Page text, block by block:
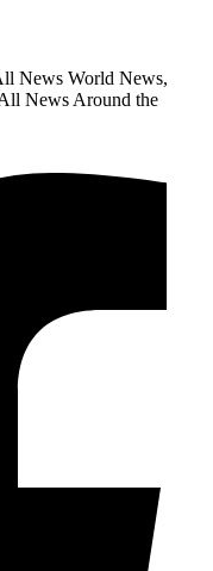
News World News,
News Around the